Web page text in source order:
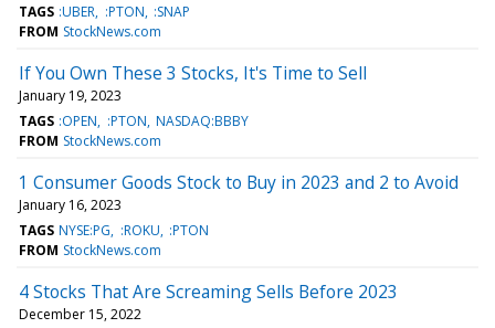
TAGS :UBER :PTON :SNAP
FROM StockNews.com
If You Own These 3 Stocks, It's Time to Sell
January 19, 2023
TAGS :OPEN :PTON NASDAQ:BBBY
FROM StockNews.com
1 Consumer Goods Stock to Buy in 2023 and 2 to Avoid
January 16, 2023
TAGS NYSE:PG :ROKU :PTON
FROM StockNews.com
4 Stocks That Are Screaming Sells Before 2023
December 15, 2022